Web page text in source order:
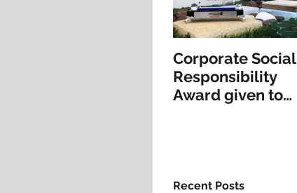
Corporate Social
Responsibility
Award given to
Recent Posts